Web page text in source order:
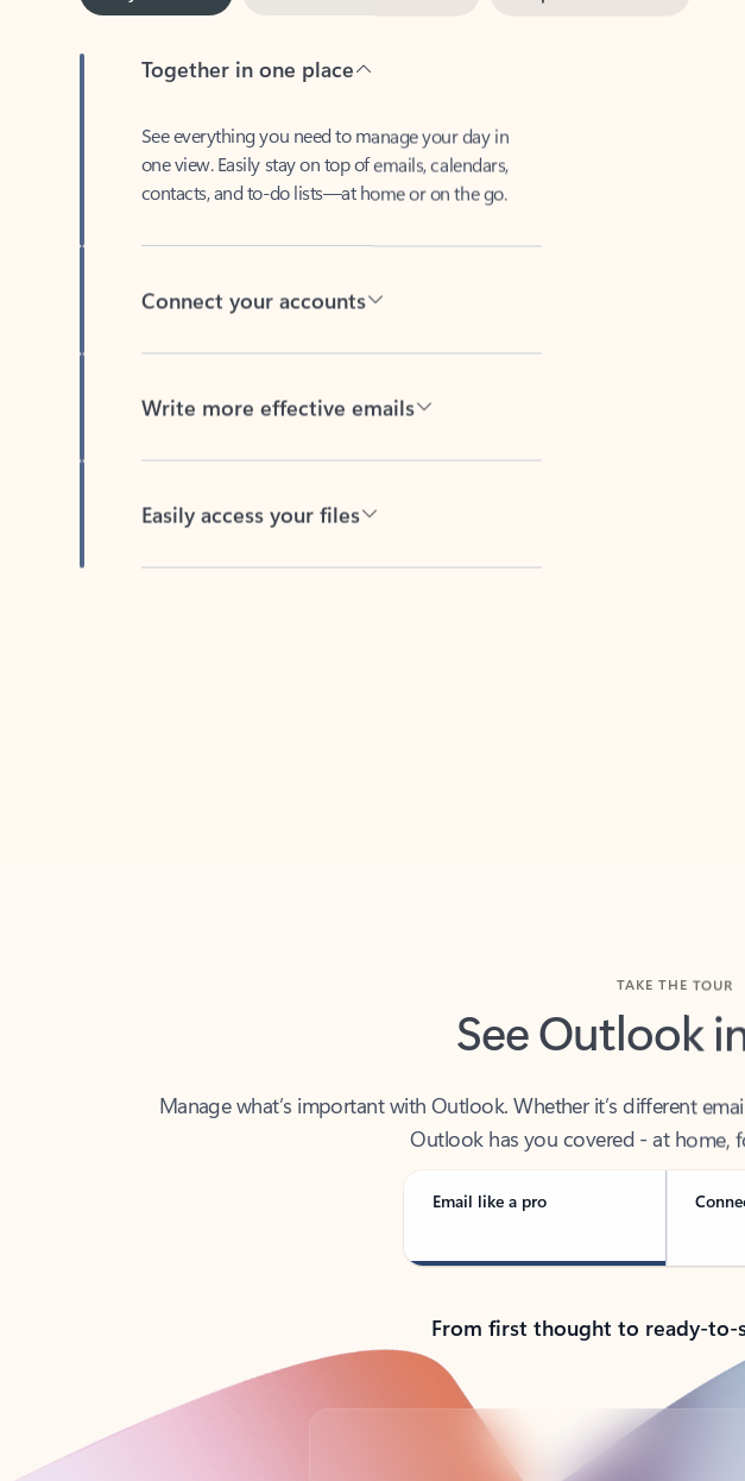
one view. Easily stay on top of emails, calendars,
contacts, and to-do lists—at home or on the go.
See Outlook
Outlook has you covered - at home,
Email like a pro
From first thought to ready-